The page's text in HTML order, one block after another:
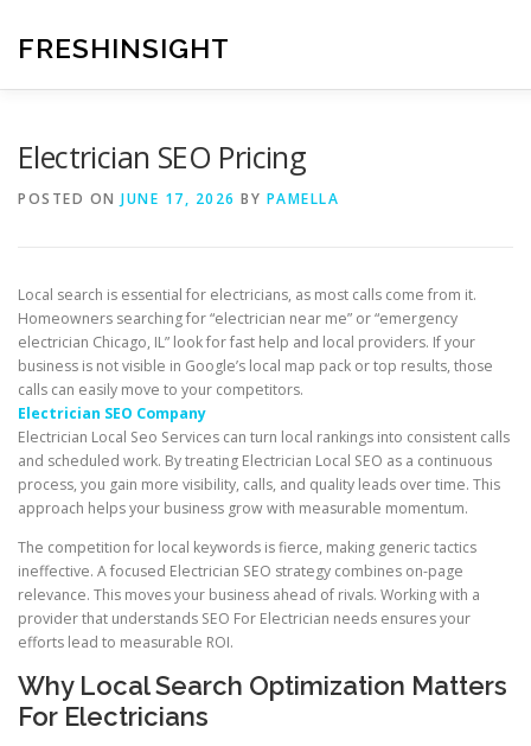
content
FRESHINSIGHT
Electrician SEO Pricing
POSTED ON JUNE 17, 2026 BY PAMELLA
Local search is essential for electricians, as most calls come from it.
Homeowners searching for “electrician near me” or “emergency
electrician Chicago, IL” look for fast help and local providers. If your
business is not visible in Google’s local map pack or top results, those
calls can easily move to your competitors.
Electrician SEO Company
Electrician Local Seo Services can turn local rankings into consistent calls
and scheduled work. By treating Electrician Local SEO as a continuous
process, you gain more visibility, calls, and quality leads over time. This
approach helps your business grow with measurable momentum.
The competition for local keywords is fierce, making generic tactics
ineffective. A focused Electrician SEO strategy combines on-page
relevance. This moves your business ahead of rivals. Working with a
provider that understands SEO For Electrician needs ensures your
efforts lead to measurable ROI.
Why Local Search Optimization Matters
For Electricians